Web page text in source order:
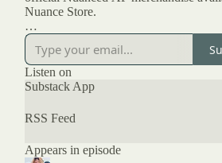
Nuance Store.
All archived episodes are here on
can also check out the ratings and
Apple Podcasts if you want to see
people are saying. And feel free to rate
there as well as comment here.
Listen on
Substack App
RSS Feed
Appears in episode